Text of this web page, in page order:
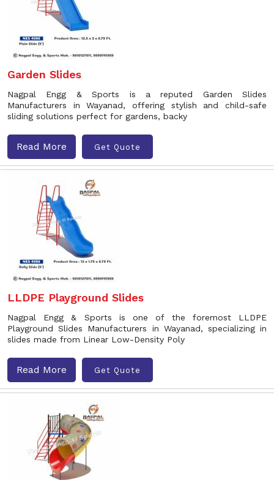
Garden Slides
Nagpal Engg & Sports is a reputed Garden Slides
Manufacturers in Wayanad, offering stylish and child-safe
sliding solutions perfect for gardens, backy
Read More Get Quote
LLDPE Playground Slides
Nagpal Engg & Sports is one of the foremost LLDPE
Playground Slides Manufacturers in Wayanad, specializing in
slides made from Linear Low-Density Poly
Read More Get Quote